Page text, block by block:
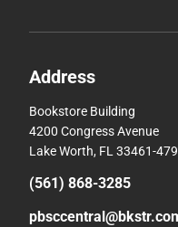
Address
Bookstore Building
4200 Congress Avenue
Lake Worth, FL 33461-
(561) 868-3285